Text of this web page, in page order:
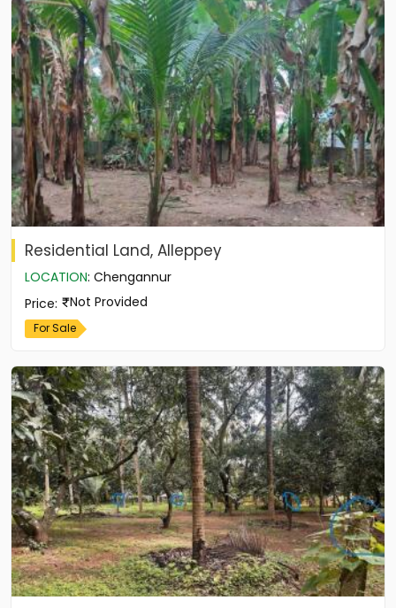
Residential Land, Alleppey
LOCATION: Chengannur
Price: Not Provided
For Sale